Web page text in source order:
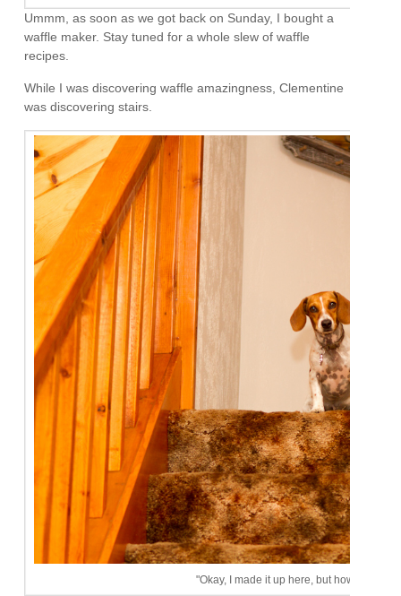
Ummm, as soon as we got back on Sunday, I bought a
waffle maker. Stay tuned for a whole slew of waffle
recipes.
While I was discovering waffle amazingness, Clementine
was discovering stairs.
"Okay, I made it up here, but how the